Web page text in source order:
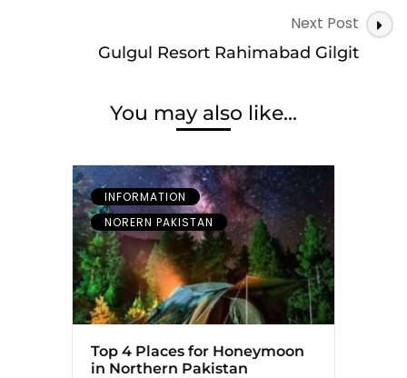
Next Post
Gulgul Resort Rahimabad Gilgit
You may also like...
INFORMATION
NORERN PAKISTAN
Top 4 Places for Honeymoon
in Northern Pakistan